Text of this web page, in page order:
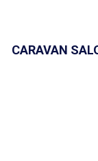
CARAVAN